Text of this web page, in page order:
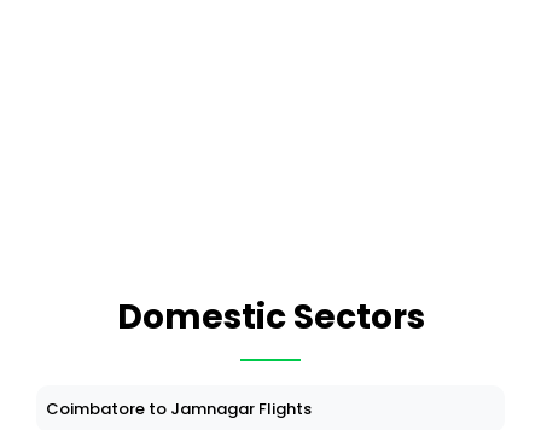
Domestic Sectors
Coimbatore to Jamnagar Flights